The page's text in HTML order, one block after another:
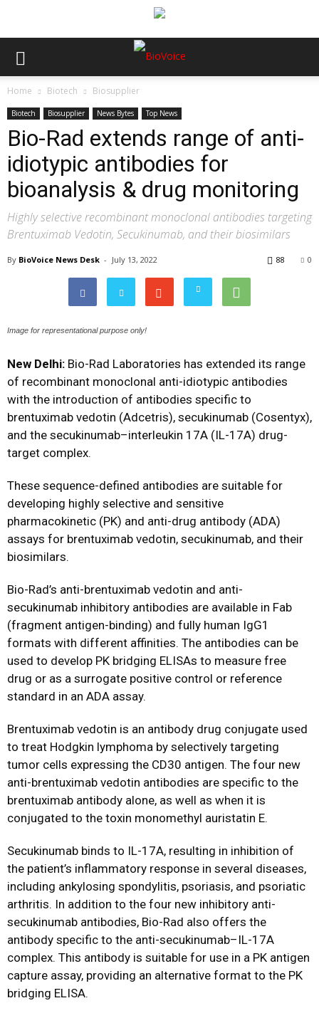
Home Biotech Biosupplier
Biotech Biosupplier News Bytes Top News
Bio-Rad extends range of anti-
idiotypic antibodies for
bioanalysis & drug monitoring
Highly selective recombinant monoclonal antibodies targeting
Brentuximab Vedotin, Secukinumab, and their biosimilars
By BioVoice News Desk - July 13, 2022 0
88
Image for representational purpose only!
New Delhi: Bio-Rad Laboratories has extended its range
of recombinant monoclonal anti-idiotypic antibodies
with the introduction of antibodies specific to
brentuximab vedotin (Adcetris), secukinumab (Cosentyx),
and the secukinumab–interleukin 17A (IL-17A) drug-
target complex.
These sequence-defined antibodies are suitable for
developing highly selective and sensitive
pharmacokinetic (PK) and anti-drug antibody (ADA)
assays for brentuximab vedotin, secukinumab, and their
biosimilars.
Bio-Rad’s anti-brentuximab vedotin and anti-
secukinumab inhibitory antibodies are available in Fab
(fragment antigen-binding) and fully human IgG1
formats with different affinities. The antibodies can be
used to develop PK bridging ELISAs to measure free
drug or as a surrogate positive control or reference
standard in an ADA assay.
Brentuximab vedotin is an antibody drug conjugate used
to treat Hodgkin lymphoma by selectively targeting
tumor cells expressing the CD30 antigen. The four new
anti-brentuximab vedotin antibodies are specific to the
brentuximab antibody alone, as well as when it is
conjugated to the toxin monomethyl auristatin E.
Secukinumab binds to IL-17A, resulting in inhibition of
the patient’s inflammatory response in several diseases,
including ankylosing spondylitis, psoriasis, and psoriatic
arthritis. In addition to the four new inhibitory anti-
secukinumab antibodies, Bio-Rad also offers the
antibody specific to the anti-secukinumab–IL-17A
complex. This antibody is suitable for use in a PK antigen
capture assay, providing an alternative format to the PK
bridging ELISA.